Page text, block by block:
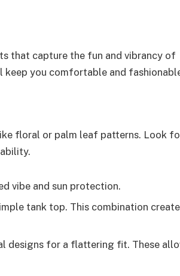
that capture the fun and vibrancy of
you comfortable and
floral or palm leaf patterns. Look
vibe and sun protection.
tank top. This combination
designs for a flattering fit. These